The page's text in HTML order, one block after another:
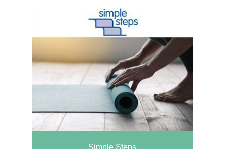
Simple Steps